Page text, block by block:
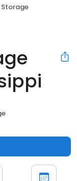
Storage